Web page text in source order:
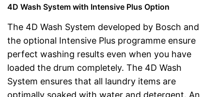
4D Wash System with Intensive Plus Option
The 4D Wash System developed by Bosch and
the optional Intensive Plus programme ensure
perfect washing results even when you have
loaded the drum completely. The 4D Wash
System ensures that all laundry items are
optimally soaked with water and detergent. An